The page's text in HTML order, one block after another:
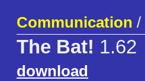
Communication /
The Bat! 1.62
download